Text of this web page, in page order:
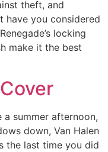
theft, and
have you considered
locking
make it the best
a summer afternoon,
down, Van Halen
the last time you did